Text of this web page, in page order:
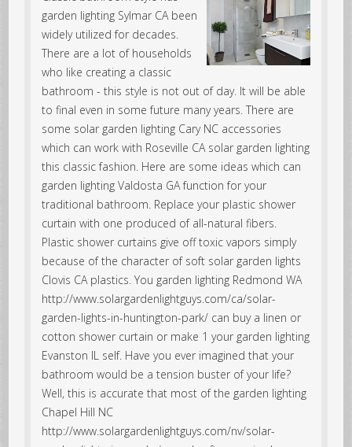
garden lighting Sylmar CA been
widely utilized for decades.
There are a lot of households
who like creating a classic
bathroom - this style is not out of day. It will be able
to final even in some future many years. There are
some solar garden lighting Cary NC accessories
which can work with Roseville CA solar garden lighting
this classic fashion. Here are some ideas which can
garden lighting Valdosta GA function for your
traditional bathroom. Replace your plastic shower
curtain with one produced of all-natural fibers.
Plastic shower curtains give off toxic vapors simply
because of the character of soft solar garden lights
Clovis CA plastics. You garden lighting Redmond WA
http://www.solargardenlightguys.com/ca/solar-
garden-lights-in-huntington-park/ can buy a linen or
cotton shower curtain or make 1 your garden lighting
Evanston IL self. Have you ever imagined that your
bathroom would be a tension buster of your life?
Well, this is accurate that most of the garden lighting
Chapel Hill NC
http://www.solargardenlightguys.com/nv/solar-